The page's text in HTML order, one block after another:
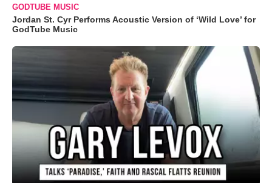
GODTUBE MUSIC
Jordan St. Cyr Performs Acoustic Version of ‘Wild Love’ for
GodTube Music